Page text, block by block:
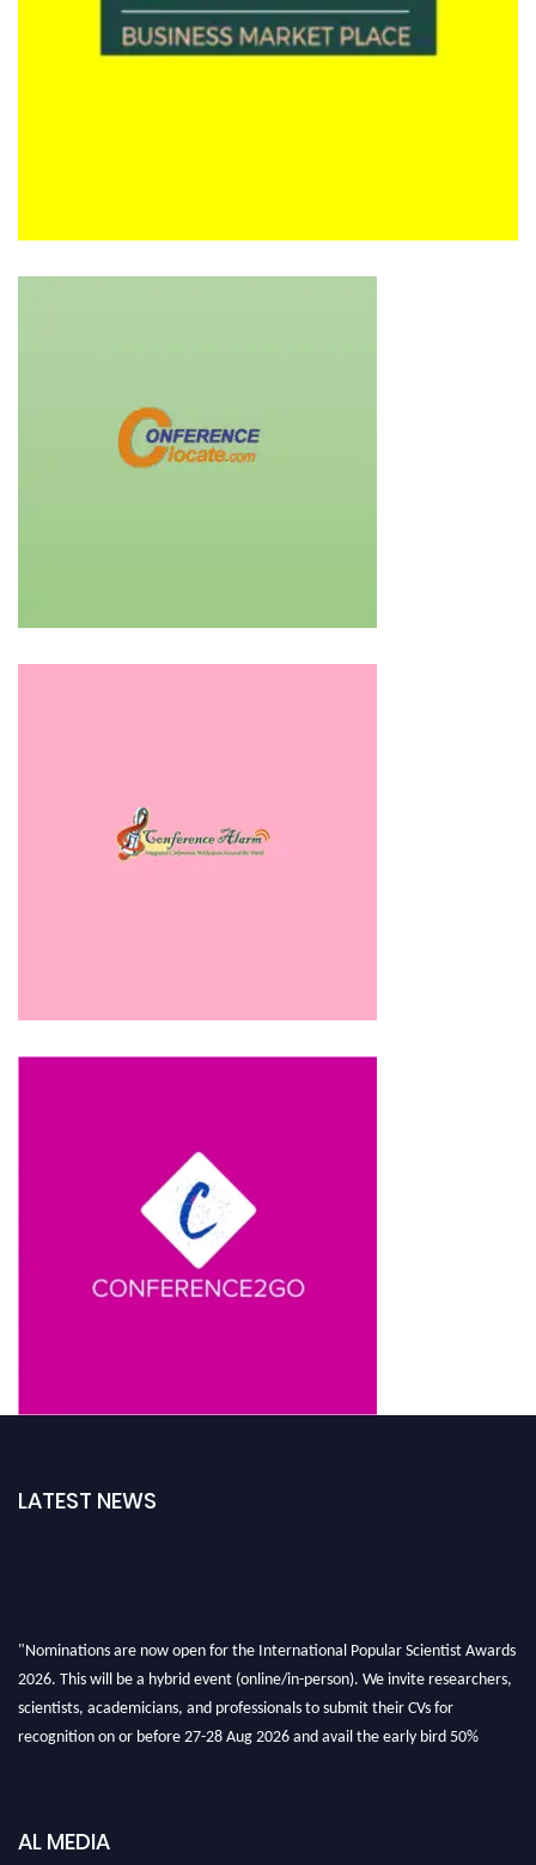
LATEST NEWS
"Nominations are now open for the International Popular Scientist Awards
2026. This will be a hybrid event (online/in-person). We invite researchers,
scientists, academicians, and professionals to submit their CVs for
recognition on or before 27-28 Aug 2026 and avail the early bird 50%
AL MEDIA